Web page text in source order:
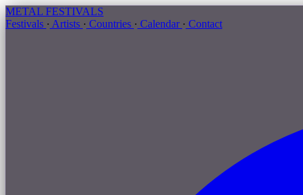
METAL FESTIVALS
Festivals · Artists · Countries · Calendar · Contact